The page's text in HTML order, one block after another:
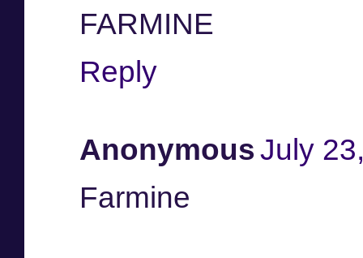
FARMINE
Reply
AnonymousJuly
Farmine